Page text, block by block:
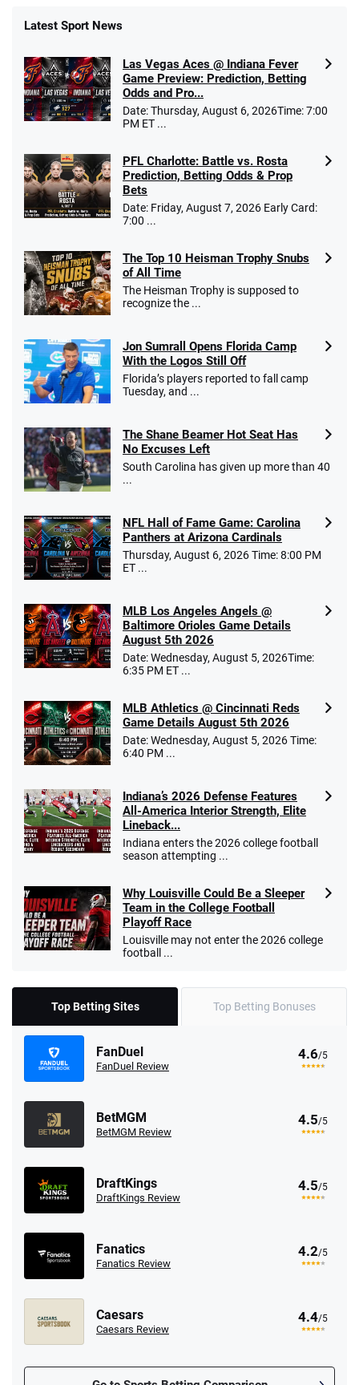
Latest Sport News
Las Vegas Aces @ Indiana Fever
Game Preview: Prediction, Betting
Odds and Pro...
Date: Thursday, August 6, 2026Time: 7:00
PM ET ...
PFL Charlotte: Battle vs. Rosta
Prediction, Betting Odds & Prop
Bets
Date: Friday, August 7, 2026 Early Card:
7:00 ...
The Top 10 Heisman Trophy Snubs
of All Time
The Heisman Trophy is supposed to
recognize the ...
Jon Sumrall Opens Florida Camp
With the Logos Still Off
Florida’s players reported to fall camp
Tuesday, and ...
The Shane Beamer Hot Seat Has
No Excuses Left
South Carolina has given up more than 40
...
NFL Hall of Fame Game: Carolina
Panthers at Arizona Cardinals
Thursday, August 6, 2026 Time: 8:00 PM
ET ...
MLB Los Angeles Angels @
Baltimore Orioles Game Details
August 5th 2026
Date: Wednesday, August 5, 2026Time:
6:35 PM ET ...
MLB Athletics @ Cincinnati Reds
Game Details August 5th 2026
Date: Wednesday, August 5, 2026 Time:
6:40 PM ...
Indiana’s 2026 Defense Features
All-America Interior Strength, Elite
Lineback...
Indiana enters the 2026 college football
season attempting ...
Why Louisville Could Be a Sleeper
Team in the College Football
Playoff Race
Louisville may not enter the 2026 college
football ...
Top Betting Sites Top Betting Bonuses
FanDuel
FanDuel Review
4.6/5
BetMGM
BetMGM Review
4.5/5
DraftKings
DraftKings Review
4.5/5
Fanatics
Fanatics Review
4.2/5
Caesars
Caesars Review
4.4/5